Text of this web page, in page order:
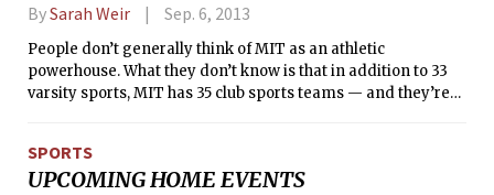
BySarah Weir Sep. 6, 2013
People don’t generally think of MIT as an athletic
powerhouse. What they don’t know is that in addition to 33
varsity sports, MIT has 35 club sports teams — and they’re
from each team excelled. Here are last season’s highlights
from some of MIT’s club sports teams.
SPORTS
UPCOMING HOME EVENTS